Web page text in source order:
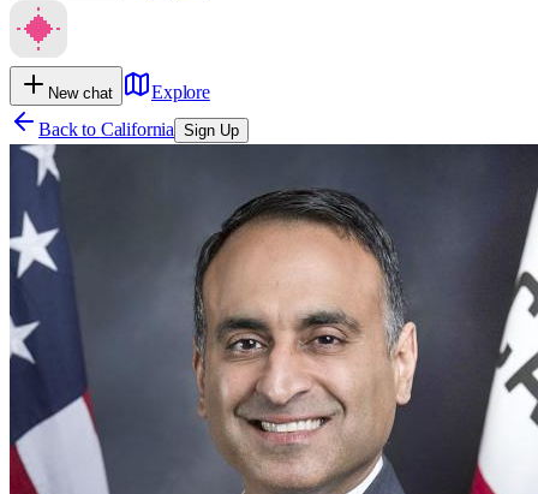
New chat
Explore
Back to California Sign Up